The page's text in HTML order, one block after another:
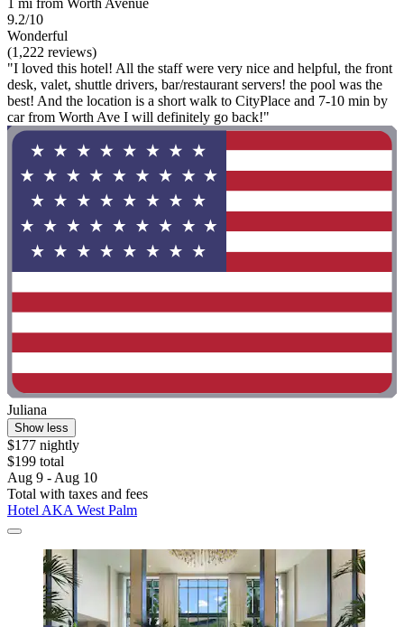
9.2/10
Wonderful
(1,222 reviews)
"I loved this hotel! All the staff were very nice and helpful, the front
desk, valet, shuttle drivers, bar/restaurant servers! the pool was the
best! And the location is a short walk to CityPlace and 7-10 min by
car from Worth Ave I will definitely go back!"
Juliana
Show less
$177 nightly
$199 total
Aug 9 - Aug 10
Total with taxes and fees
Hotel AKA West Palm